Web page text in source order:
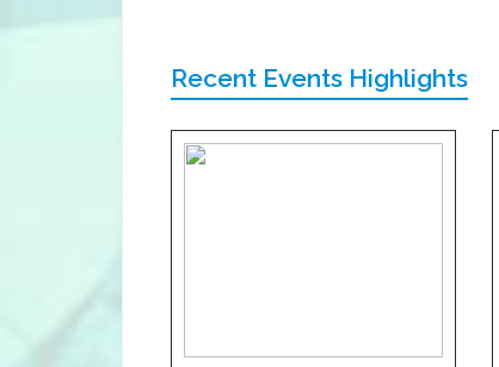
Recent Events Highlights